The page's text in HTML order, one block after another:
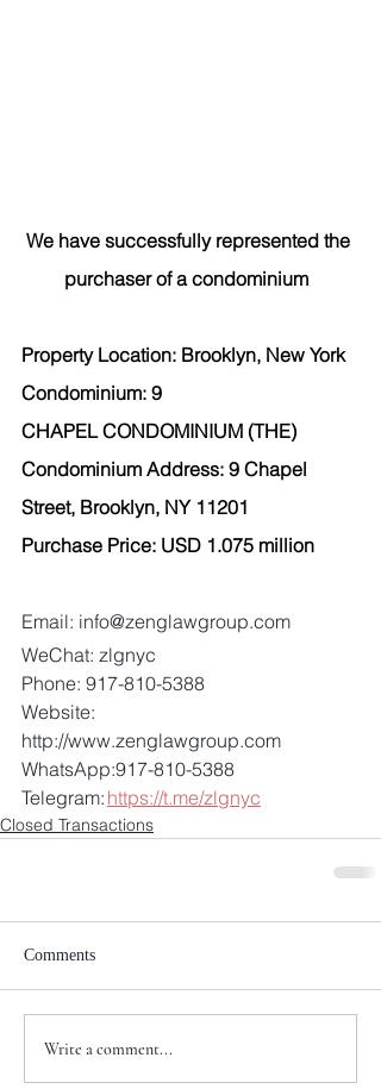
We have successfully represented the
purchaser of a condominium
Property Location: Brooklyn, New York
Condominium: 9
CHAPEL CONDOMINIUM (THE)
Condominium Address: 9 Chapel
Street, Brooklyn, NY 11201
Purchase Price: USD 1.075 million
Email: info@zenglawgroup.com
WeChat: zlgnyc
Phone: 917-810-5388
Website:
http://www.zenglawgroup.com
WhatsApp:917-810-5388
Telegram: https://t.me/zlgnyc
Closed Transactions
Comments
Write a comment...